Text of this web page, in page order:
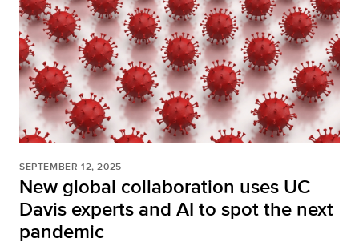
SEPTEMBER 12, 2025
New global collaboration uses UC
Davis experts and AI to spot the next
pandemic